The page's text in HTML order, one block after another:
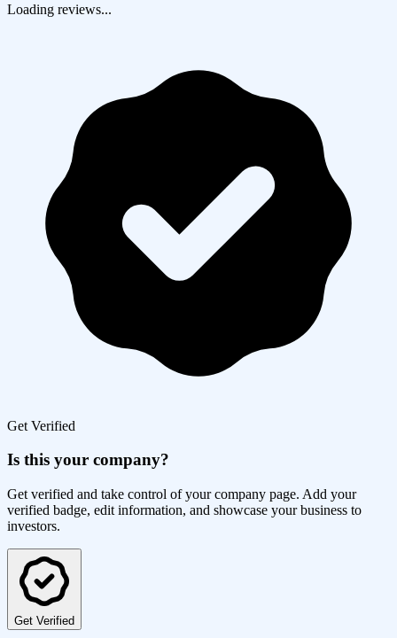
Loading reviews...
Get Verified
Is this your company?
Get verified and take control of your company page. Add your
verified badge, edit information, and showcase your business to
investors.
Get Verified